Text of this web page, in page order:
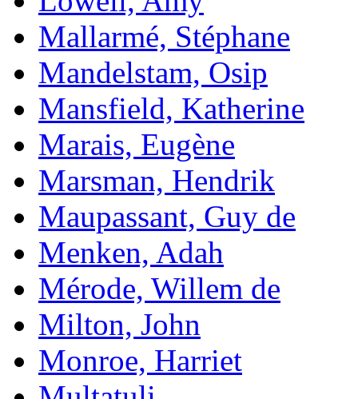
Mallarmé, Stéphane
Mandelstam, Osip
Mansfield, Katherine
Marais, Eugène
Marsman, Hendrik
Maupassant, Guy de
Menken, Adah
Mérode, Willem de
Milton, John
Monroe, Harriet